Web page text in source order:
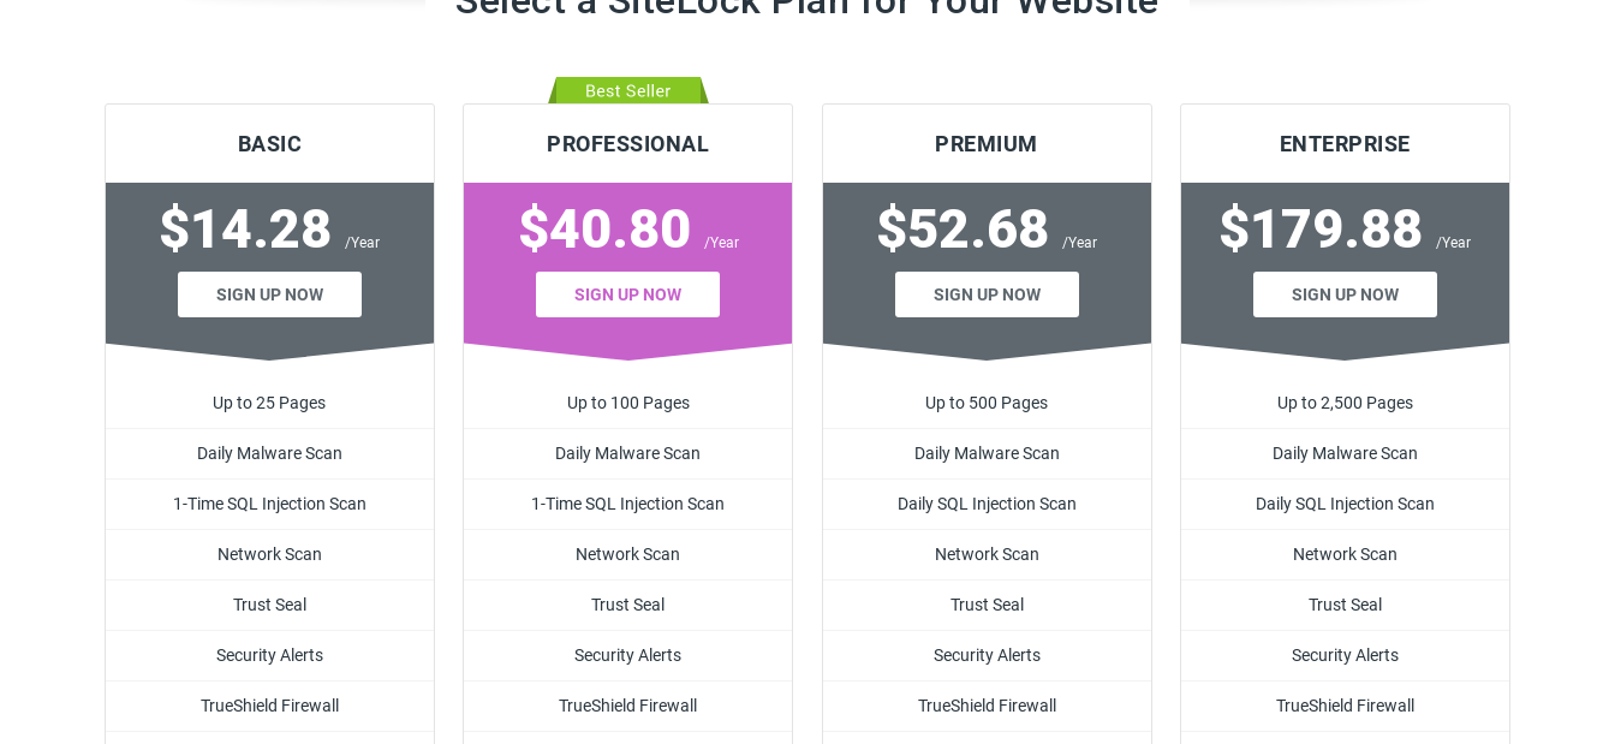
BASIC
$14.28 /Year
SIGN UP NOW
Up to 25 Pages
Daily Malware Scan
1-Time SQL Injection Scan
Network Scan
Trust Seal
Security Alerts
TrueShield Firewall
PROFESSIONAL
$40.80 /Year
SIGN UP NOW
Up to 100 Pages
Daily Malware Scan
1-Time SQL Injection Scan
Network Scan
Trust Seal
Security Alerts
TrueShield Firewall
PREMIUM
$52.68 /Year
SIGN UP NOW
Up to 500 Pages
Daily Malware Scan
Daily SQL Injection Scan
Network Scan
Trust Seal
Security Alerts
TrueShield Firewall
ENTERPRISE
$179.88 /Year
SIGN UP NOW
Up to 2,500 Pages
Daily Malware Scan
Daily SQL Injection Scan
Network Scan
Trust Seal
Security Alerts
TrueShield Firewall